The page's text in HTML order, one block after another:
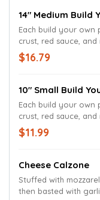
14" Medium Build
Each build your own
crust, red sauce,
to build your own
$16.79
10" Small Build
Each build your own
crust, red sauce,
to build your own
$11.99
Cheese Calzone
Stuffed with
then basted with